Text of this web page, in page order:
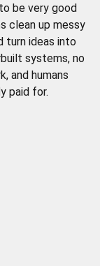
be very good
clean up messy
turn ideas into
systems, no
and humans
paid for.